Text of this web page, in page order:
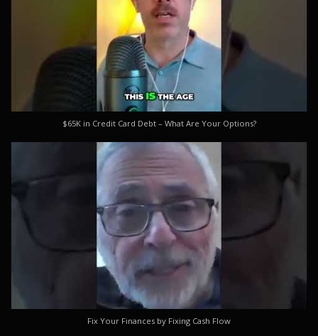
$65K in Credit Card Debt – What Are Your Options?
Fix Your Finances by Fixing Cash Flow